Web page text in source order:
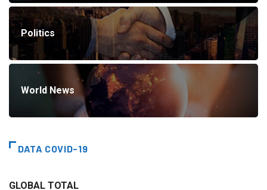
Politics
World News
DATA COVID-19
GLOBAL TOTAL